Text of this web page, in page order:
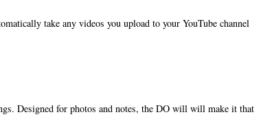
take any videos you upload to your YouTube channel
Designed for photos and notes, the DO will will make it that